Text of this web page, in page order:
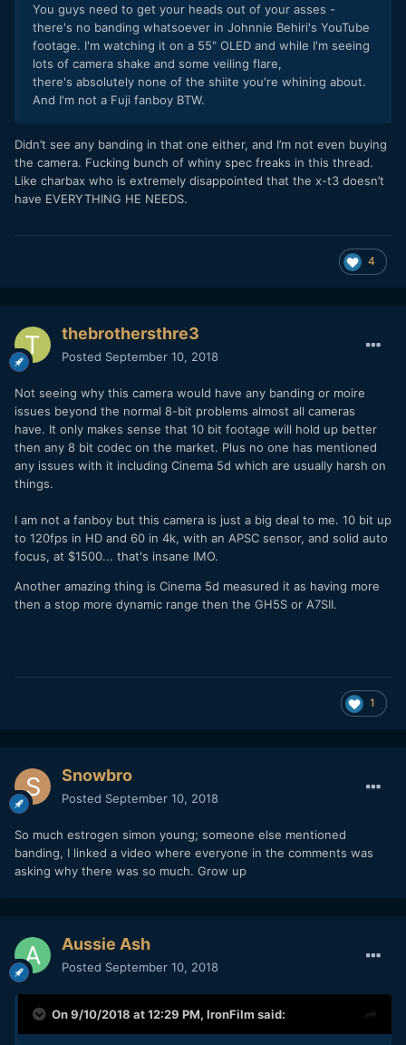
You guys need to get your heads out of your asses -
there's no banding whatsoever in Johnnie Behiri's YouTube
footage. I'm watching it on a 55" OLED and while I'm seeing
lots of camera shake and some veiling flare,
there's absolutely none of the shiite you're whining about.
And I'm not a Fuji fanboy BTW.
Didn’t see any banding in that one either, and I’m not even buying
the camera. Fucking bunch of whiny spec freaks in this thread.
Like charbax who is extremely disappointed that the x-t3 doesn’t
have EVERYTHING HE NEEDS.
4
thebrothersthre3
Posted September 10, 2018
Not seeing why this camera would have any banding or moire
issues beyond the normal 8-bit problems almost all cameras
have. It only makes sense that 10 bit footage will hold up better
then any 8 bit codec on the market. Plus no one has mentioned
any issues with it including Cinema 5d which are usually harsh on
things.
I am not a fanboy but this camera is just a big deal to me. 10 bit up
to 120fps in HD and 60 in 4k, with an APSC sensor, and solid auto
focus, at $1500... that's insane IMO.
Another amazing thing is Cinema 5d measured it as having more
then a stop more dynamic range then the GH5S or A7SII.
1
Snowbro
Posted September 10, 2018
So much estrogen simon young; someone else mentioned
banding, I linked a video where everyone in the comments was
asking why there was so much. Grow up
Aussie Ash
Posted September 10, 2018
On 9/10/2018 at 12:29 PM, IronFilm said: